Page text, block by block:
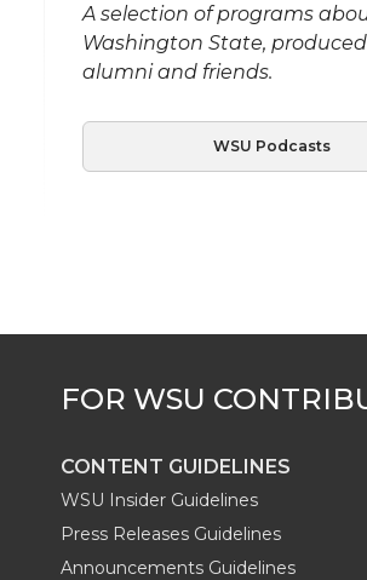
A selection of programs
Washington State,
alumni and friends.
WSU Podcasts
CONTENT GUIDELINES
WSU Insider Guidelines
Press Releases Guidelines
Announcements Guidelines